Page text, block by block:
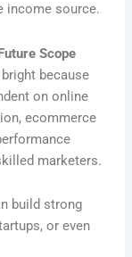
income source.
Scope
because
on online
ecommerce
marketers.
build strong
or even